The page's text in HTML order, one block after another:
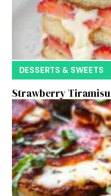
DESSERTS & SWEETS
Strawberry Tiramisu